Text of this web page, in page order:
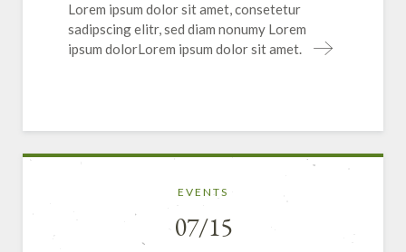
Lorem ipsum dolor sit amet, consetetur
sadipscing elitr, sed diam nonumy Lorem
ipsum dolorLorem ipsum dolor sit amet.
EVENTS
07/15